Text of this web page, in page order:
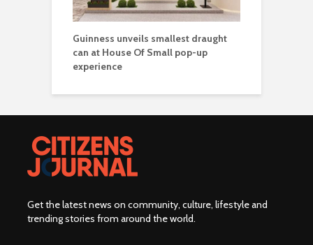
Guinness unveils smallest draught
can at House Of Small pop-up
experience
Get the latest news on community, culture, lifestyle and
trending stories from around the world.